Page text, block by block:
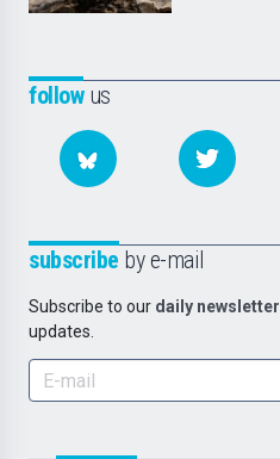
followus
subscribe by e-mail
Subscribe to our daily newsletter
updates.